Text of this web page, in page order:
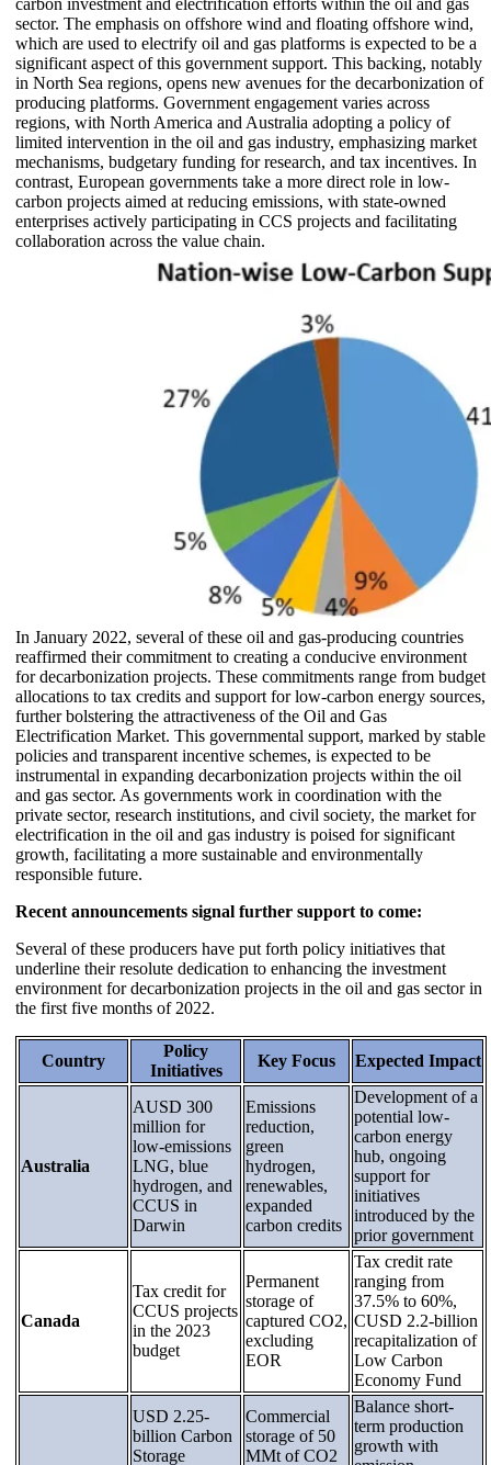
sector. The emphasis on offshore wind and floating offshore wind,
which are used to electrify oil and gas platforms is expected to be a
significant aspect of this government support. This backing, notably
in North Sea regions, opens new avenues for the decarbonization of
producing platforms. Government engagement varies across
regions, with North America and Australia adopting a policy of
limited intervention in the oil and gas industry, emphasizing market
mechanisms, budgetary funding for research, and tax incentives. In
contrast, European governments take a more direct role in low-
carbon projects aimed at reducing emissions, with state-owned
enterprises actively participating in CCS projects and facilitating
collaboration across the value chain.
In January 2022, several of these oil and gas-producing countries
reaffirmed their commitment to creating a conducive environment
for decarbonization projects. These commitments range from budget
allocations to tax credits and support for low-carbon energy sources,
further bolstering the attractiveness of the Oil and Gas
Electrification Market. This governmental support, marked by stable
policies and transparent incentive schemes, is expected to be
instrumental in expanding decarbonization projects within the oil
and gas sector. As governments work in coordination with the
private sector, research institutions, and civil society, the market for
electrification in the oil and gas industry is poised for significant
growth, facilitating a more sustainable and environmentally
responsible future.
Recent announcements signal further support to come:
Several of these producers have put forth policy initiatives that
underline their resolute dedication to enhancing the investment
environment for decarbonization projects in the oil and gas sector in
the first five months of 2022.
Country
Policy
Initiatives
Key Focus Expected Impact
Australia
AUSD 300
million for
low-emissions
LNG, blue
hydrogen, and
CCUS in
Darwin
Emissions
reduction,
green
hydrogen,
renewables,
expanded
carbon credits
Development of a
potential low-
carbon energy
hub, ongoing
support for
initiatives
introduced by the
prior government
Canada
Tax credit for
CCUS projects
in the 2023
budget
Permanent
storage of
captured CO2,
excluding
EOR
Tax credit rate
ranging from
37.5% to 60%,
CUSD 2.2-billion
recapitalization of
Low Carbon
Economy Fund
USD 2.25-
billion Carbon
Storage
Commercial
storage of 50
MMt of CO2
Balance short-
term production
growth with